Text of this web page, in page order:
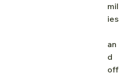
mil
ies
an
d
off